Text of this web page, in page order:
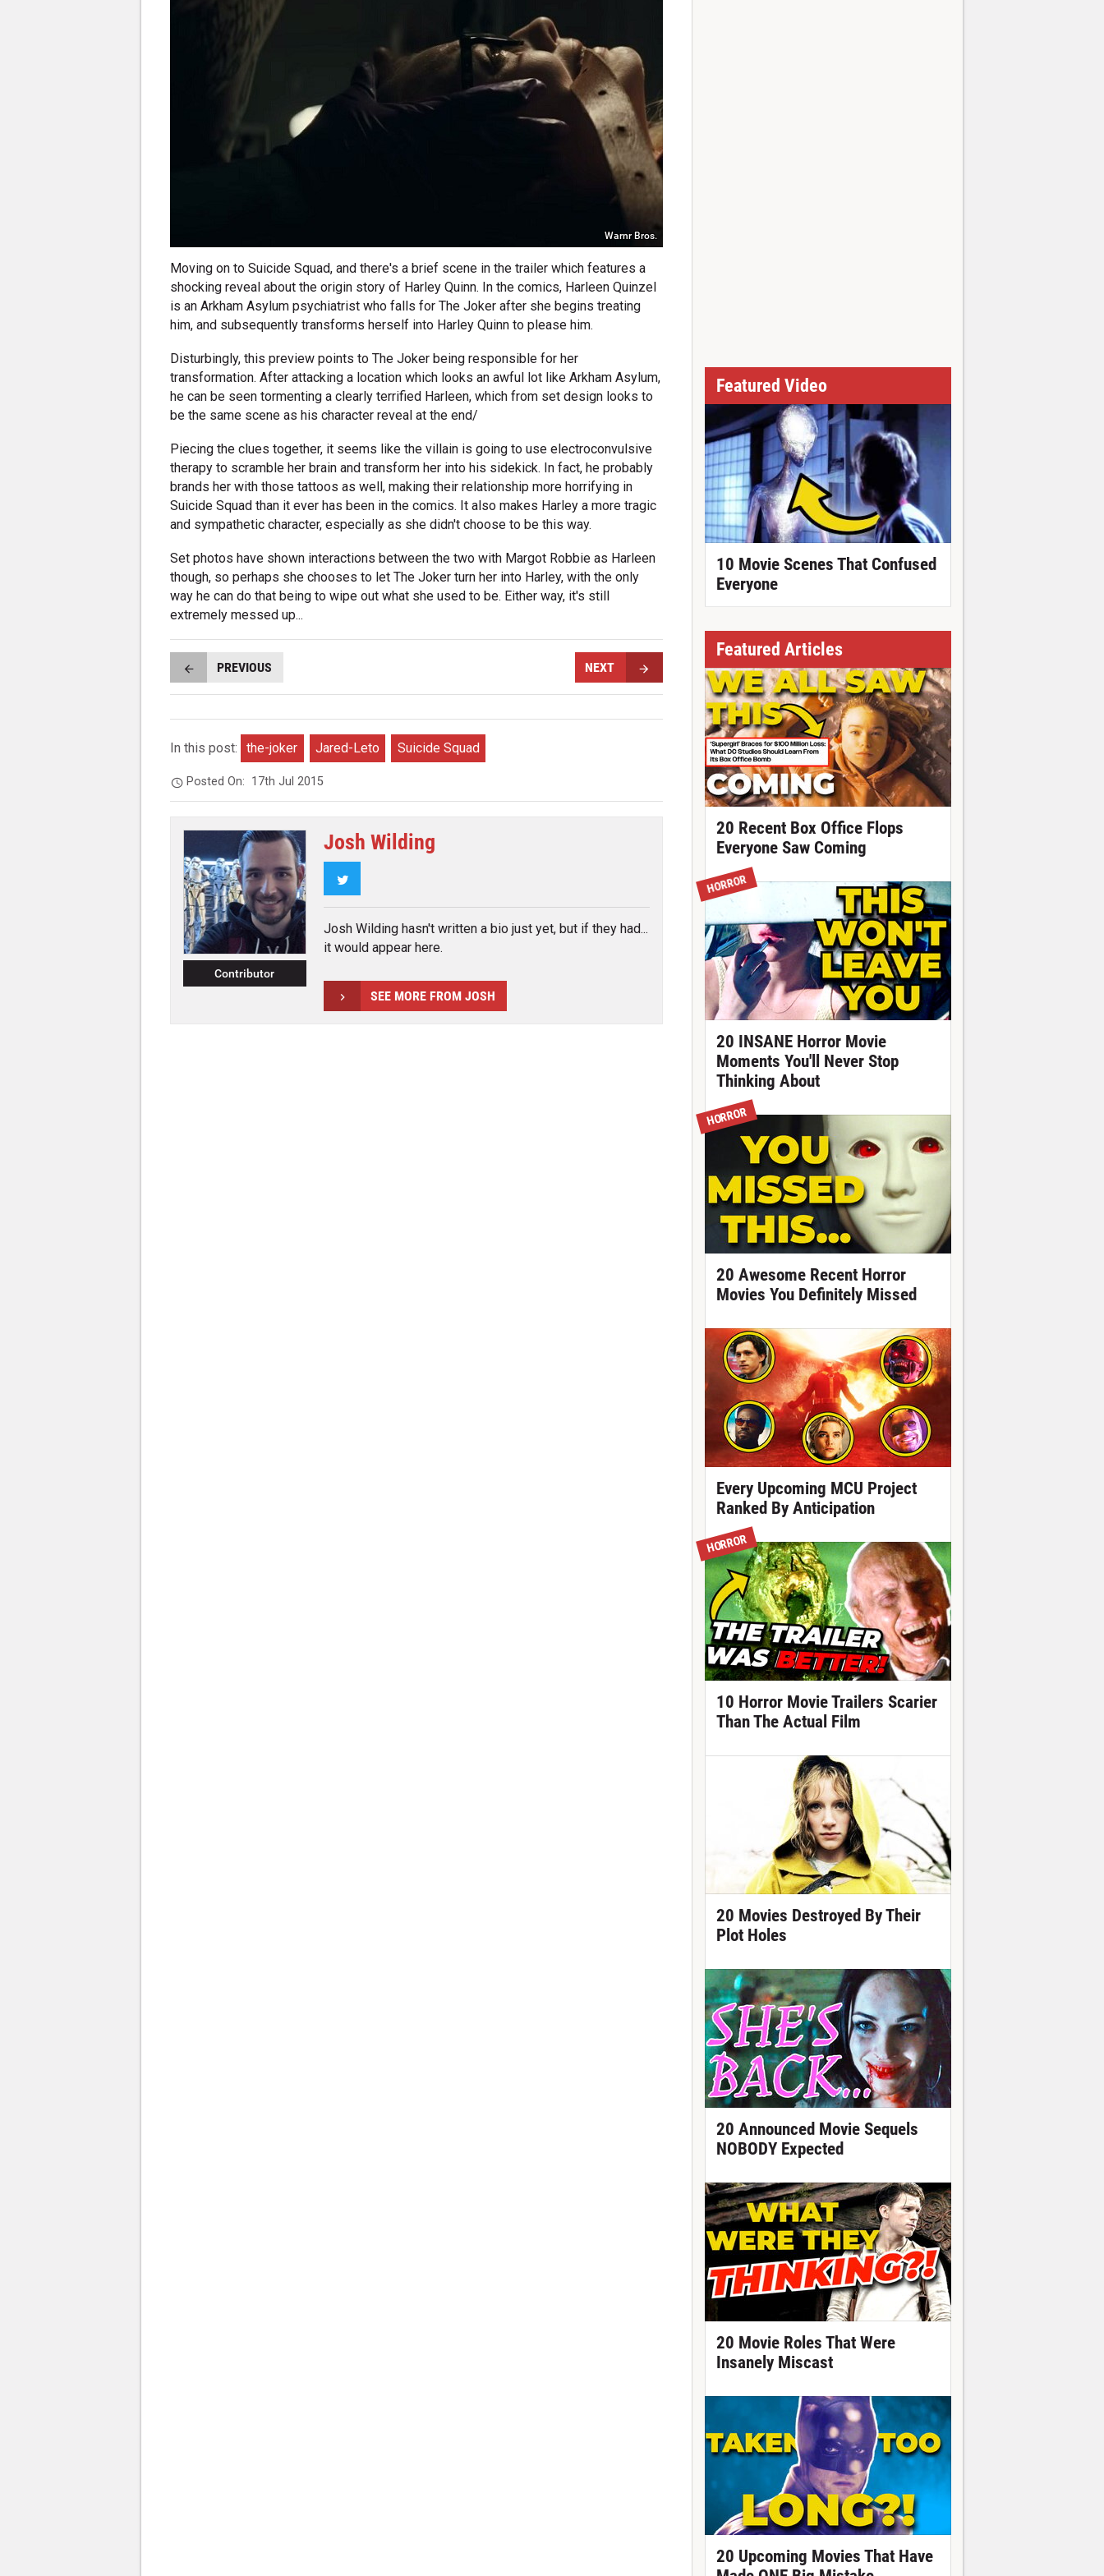
Warnr Bros.
Moving on to Suicide Squad, and there's a brief scene in the trailer which features a
shocking reveal about the origin story of Harley Quinn. In the comics, Harleen Quinzel
is an Arkham Asylum psychiatrist who falls for The Joker after she begins treating
him, and subsequently transforms herself into Harley Quinn to please him.
Disturbingly, this preview points to The Joker being responsible for her
transformation. After attacking a location which looks an awful lot like Arkham Asylum,
he can be seen tormenting a clearly terrified Harleen, which from set design looks to
be the same scene as his character reveal at the end/
Piecing the clues together, it seems like the villain is going to use electroconvulsive
therapy to scramble her brain and transform her into his sidekick. In fact, he probably
brands her with those tattoos as well, making their relationship more horrifying in
Suicide Squad than it ever has been in the comics. It also makes Harley a more tragic
and sympathetic character, especially as she didn't choose to be this way.
Set photos have shown interactions between the two with Margot Robbie as Harleen
though, so perhaps she chooses to let The Joker turn her into Harley, with the only
way he can do that being to wipe out what she used to be. Either way, it's still
extremely messed up...
PREVIOUS NEXT
In this post: the-joker Jared-Leto Suicide Squad
Posted On: 17th Jul 2015
Contributor
Josh Wilding
Twitter
Josh Wilding hasn't written a bio just yet, but if they had...
it would appear here.
SEE MORE FROM JOSH
Featured Video
10 Movie Scenes That Confused
Everyone
Featured Articles
20 Recent Box Office Flops
Everyone Saw Coming
HORROR
20 INSANE Horror Movie
Moments You'll Never Stop
Thinking About
HORROR
20 Awesome Recent Horror
Movies You Definitely Missed
Every Upcoming MCU Project
Ranked By Anticipation
HORROR
10 Horror Movie Trailers Scarier
Than The Actual Film
20 Movies Destroyed By Their
Plot Holes
20 Announced Movie Sequels
NOBODY Expected
20 Movie Roles That Were
Insanely Miscast
20 Upcoming Movies That Have